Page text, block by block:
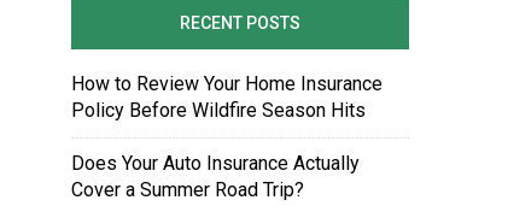
RECENT POSTS
How to Review Your Home Insurance
Policy Before Wildfire Season Hits
Does Your Auto Insurance Actually
Cover a Summer Road Trip?